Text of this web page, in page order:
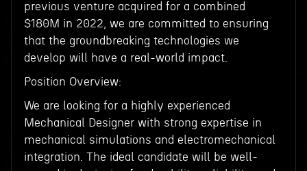
previous venture acquired for a combined
$180M in 2022, we are committed to ensuring
that the groundbreaking technologies we
develop will have a real-world impact.
Position Overview:
We are looking for a highly experienced
Mechanical Designer with strong expertise in
mechanical simulations and electromechanical
integration. The ideal candidate will be well-